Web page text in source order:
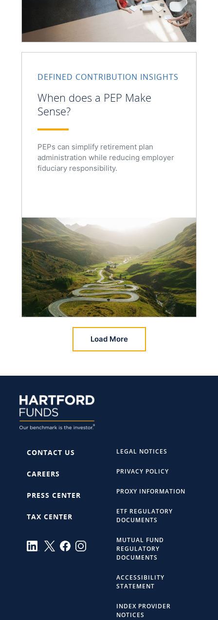
DEFINED CONTRIBUTION INSIGHTS
When does a PEP Make
Sense?
PEPs can simplify retirement plan
administration while reducing employer
fiduciary responsibility.
Load More
CONTACT US
CAREERS
PRESS CENTER
TAX CENTER
LEGAL NOTICES
PRIVACY POLICY
PROXY INFORMATION
ETF REGULATORY
DOCUMENTS
MUTUAL FUND
REGULATORY
DOCUMENTS
ACCESSIBILITY
STATEMENT
INDEX PROVIDER
NOTICES